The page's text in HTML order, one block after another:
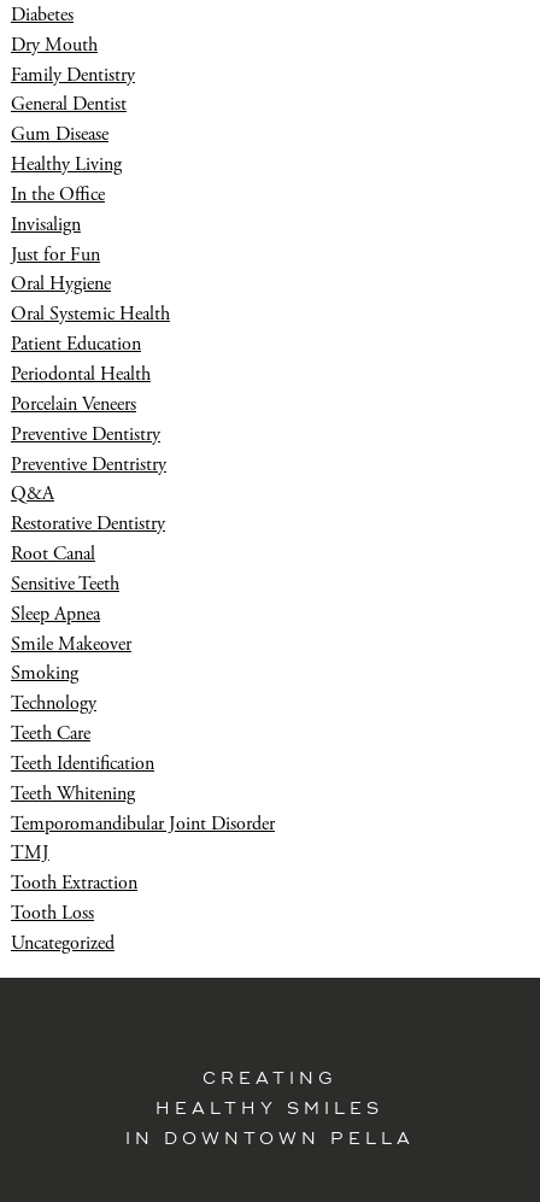
Diabetes
Dry Mouth
Family Dentistry
General Dentist
Gum Disease
Healthy Living
In the Office
Invisalign
Just for Fun
Oral Hygiene
Oral Systemic Health
Patient Education
Periodontal Health
Porcelain Veneers
Preventive Dentistry
Preventive Dentristry
Q&A
Restorative Dentistry
Root Canal
Sensitive Teeth
Sleep Apnea
Smile Makeover
Smoking
Technology
Teeth Care
Teeth Identification
Teeth Whitening
Temporomandibular Joint Disorder
TMJ
Tooth Extraction
Tooth Loss
Uncategorized
CREATING
HEALTHY SMILES
IN DOWNTOWN PELLA